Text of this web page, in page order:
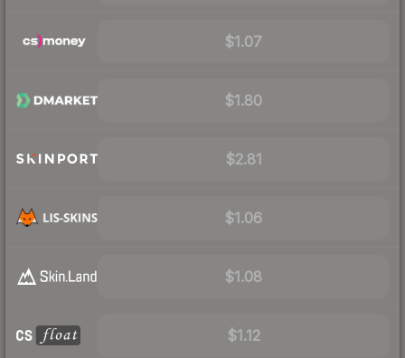
$1.07
$1.80
$2.81
$1.06
$1.08
$1.12